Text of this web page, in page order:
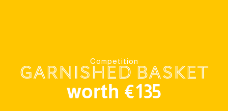
Competition
Garnished basket
worth €135